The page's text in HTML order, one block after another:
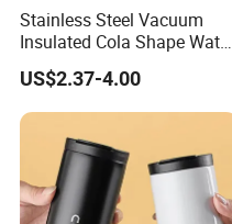
Stainless Steel Vacuum
Insulated Cola Shape Water
Bottle
US$2.37-4.00